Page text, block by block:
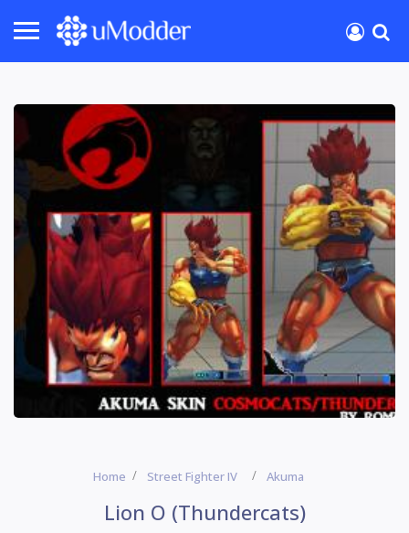
Home Street Fighter IV Akuma
Lion O (Thundercats)